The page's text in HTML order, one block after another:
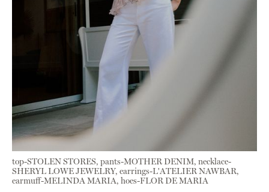
top-STOLEN STORES, pants-MOTHER DENIM, necklace-
SHERYL LOWE JEWELRY, earrings-L'ATELIER NAWBAR,
earmuff-MELINDA MARIA, hoes-FLOR DE MARIA